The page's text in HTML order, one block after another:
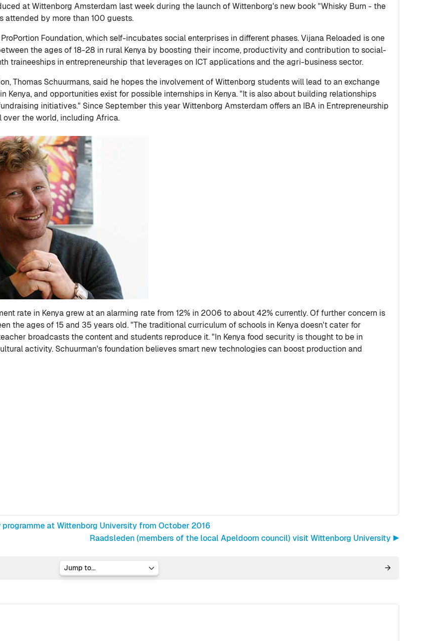
at Wittenborg Amsterdam last week during the launch of Wittenborg's new book "Whisky Burn - the
attended by more than 100 guests.
Foundation, which self-incubates social enterprises in different phases. Vijana Reloaded is one
the ages of 18-28 in rural Kenya by boosting their income, productivity and contribution to social-
traineeships in entrepreneurship that leverages on ICT applications and the agri-business sector.
Thomas Schuurmans, said he hopes the involvement of Wittenborg students will lead to an exchange
Kenya, and opportunities exist for possible internships in Kenya. "It is also about building relationships
initiatives." Since September this year Wittenborg Amsterdam offers an IBA in Entrepreneurship
over the world, including Africa.
rate in Kenya grew at an alarming rate from 12% in 2006 to about 42% currently. Of further concern is
the ages of 15 and 35 years old. "The traditional curriculum of schools in Kenya doesn't cater for
broadcasts the content and students reproduce it. "In Kenya food security is thought to be in
activity. Schuurman's foundation believes smart new technologies can boost production and
at Wittenborg University from October 2016
Raadsleden (members of the local Apeldoorn council) visit Wittenborg University ▶︎